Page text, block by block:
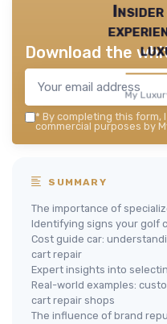
My
Download the
* By completing this form,
commercial purposes by
SUMMARY
The importance of
Identifying signs your golf
Cost guide car:
cart repair
Expert insights into
Real-world examples:
cart repair shops
The influence of brand